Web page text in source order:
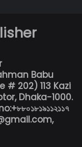
Babu
# 202) 113 Kazi
Dhaka-1000.